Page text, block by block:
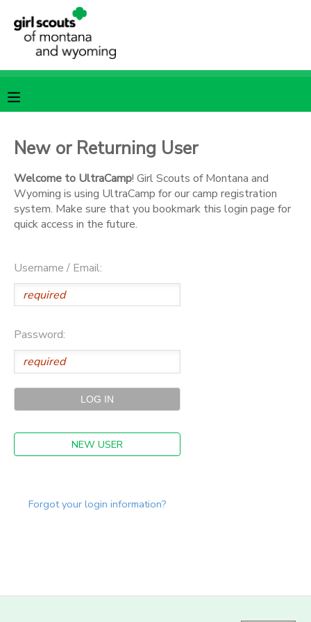
New or Returning User
Welcome to UltraCamp! Girl Scouts of Montana and
Wyoming is using UltraCamp for our camp registration
system. Make sure that you bookmark this login page for
quick access in the future.
Username / Email:
Password:
NEW USER
Forgot your login information?
MY ACCOUNT
RESERVATIONS
DOCUMENT CENTER
MESSAGE CENTER